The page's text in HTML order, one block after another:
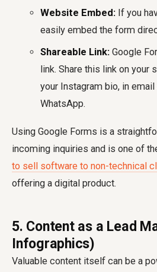
Website Embed: If you
easily embed the form
Shareable Link: Google
link. Share this link on your
your Instagram bio, in
WhatsApp.
Using Google Forms is a
incoming inquiries and is one of
to sell software to non-technical
offering a digital product.
5. Content as a Lead
Infographics)
Valuable content itself can be a